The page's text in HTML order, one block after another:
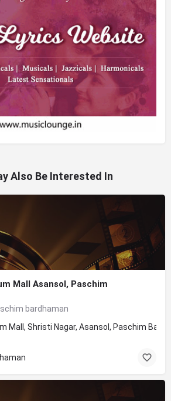
Also Be Interested In
Mall Asansol, Paschim
bardhaman
Mall, Shristi Nagar, Asansol, Paschim